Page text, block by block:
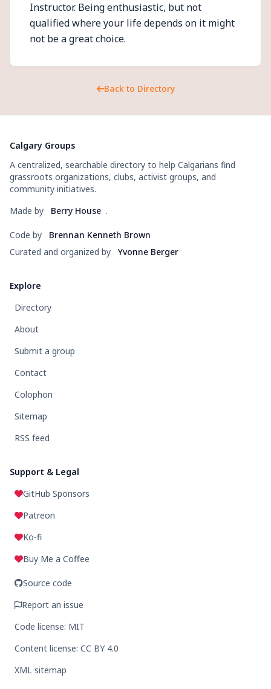
Instructor. Being enthusiastic, but not
qualified where your life depends on it might
not be a great choice.
Back to Directory
Calgary Groups
A centralized, searchable directory to help Calgarians find
grassroots organizations, clubs, activist groups, and
community initiatives.
Made by
Berry House .
Code by
Brennan Kenneth Brown
Curated and organized by
Yvonne Berger
Explore
Directory
About
Submit a group
Contact
Colophon
Sitemap
RSS feed
Support & Legal
GitHub Sponsors
Patreon
Ko-fi
Buy Me a Coffee
Source code
Report an issue
Code license: MIT
Content license: CC BY 4.0
XML sitemap